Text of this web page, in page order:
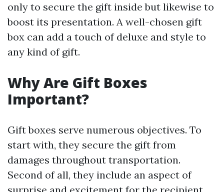
only to secure the gift inside but likewise to
boost its presentation. A well-chosen gift
box can add a touch of deluxe and style to
any kind of gift.
Why Are Gift Boxes
Important?
Gift boxes serve numerous objectives. To
start with, they secure the gift from
damages throughout transportation.
Second of all, they include an aspect of